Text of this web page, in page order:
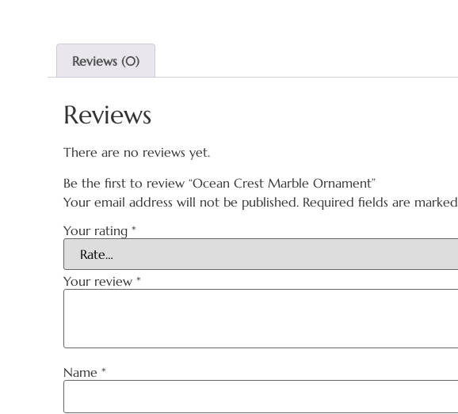
Reviews (0)
Reviews
There are no reviews yet.
Be the first to review “Ocean Crest Marble Ornament”
Your email address will not be published. Required fields are marked
Your rating *
Your review *
Name *